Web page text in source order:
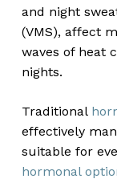
and night
(VMS), affect
waves of heat
nights.
Traditional
effectively
suitable for
hormonal